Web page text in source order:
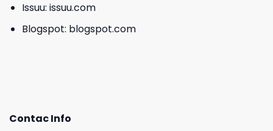
Issuu: issuu.com
Blogspot: blogspot.com
Contac Info